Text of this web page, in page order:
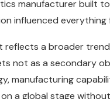
manufacturer built
influenced
a broader
not as a secondary
manufacturing
a global stage